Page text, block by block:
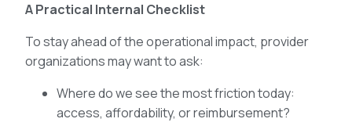
A Practical Internal Checklist
To stay ahead of the operational impact, provider
organizations may want to ask:
Where do we see the most friction today:
access, affordability, or reimbursement?